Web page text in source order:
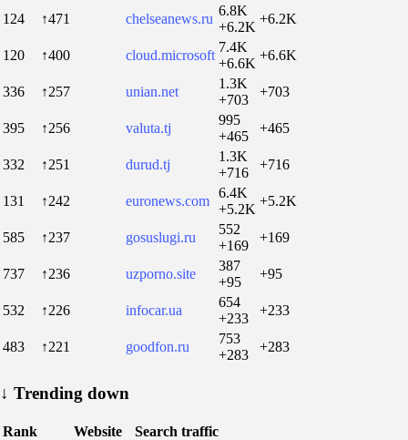
124
↑471 chelseanews.ru
6.8K
+6.2K
+6.2K
120 ↑400 cloud.microsoft
7.4K
+6.6K
+6.6K
336 ↑257 unian.net
1.3K
+703
+703
395 ↑256 valuta.tj
995
+465
+465
332 ↑251 durud.tj
1.3K
+716
+716
131 ↑242 euronews.com
6.4K
+5.2K
+5.2K
585 ↑237 gosuslugi.ru
552
+169
+169
737 ↑236 uzporno.site
387
+95
+95
532 ↑226 infocar.ua
654
+233
+233
483 ↑221 goodfon.ru
753
+283
+283
↓ Trending down
Rank Website
Search traffic